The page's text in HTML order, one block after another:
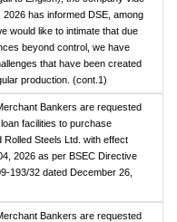
has informed DSE, among
would like to intimate that due
beyond control, we have
that have been created
production. (cont.1)
Bankers are requested
facilities to purchase
Rolled Steels Ltd. with effect
2026 as per BSEC Directive
193/32 dated December 26,
Bankers are requested